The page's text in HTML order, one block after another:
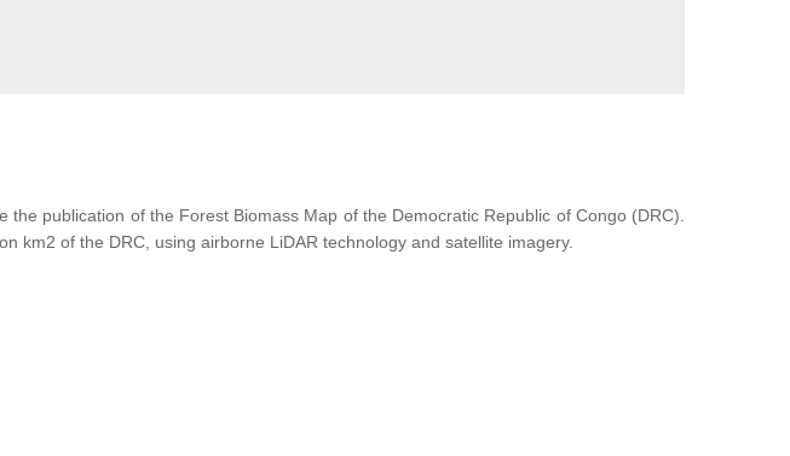
publication of the Forest Biomass Map of the Democratic Republic of Congo (DRC).
km2 of the DRC, using airborne LiDAR technology and satellite imagery.